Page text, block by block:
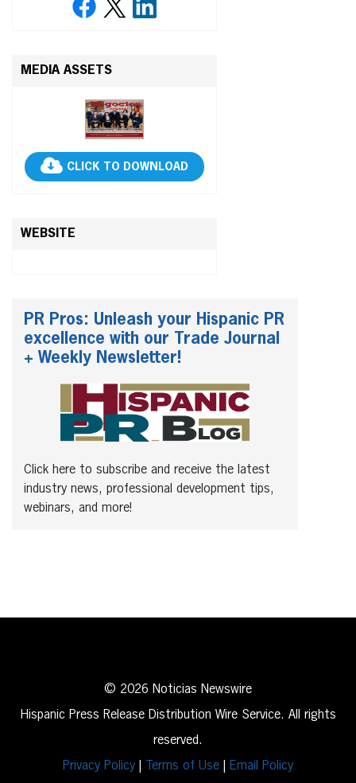
MEDIA ASSETS
CLICK TO DOWNLOAD
WEBSITE
PR Pros: Unleash your Hispanic PR
excellence with our Trade Journal
+ Weekly Newsletter!
Click here to subscribe and receive the latest
industry news, professional development tips,
webinars, and more!
© 2026 Noticias Newswire
Hispanic Press Release Distribution Wire Service. All rights
reserved.
Privacy Policy
Terms of Use Email Policy